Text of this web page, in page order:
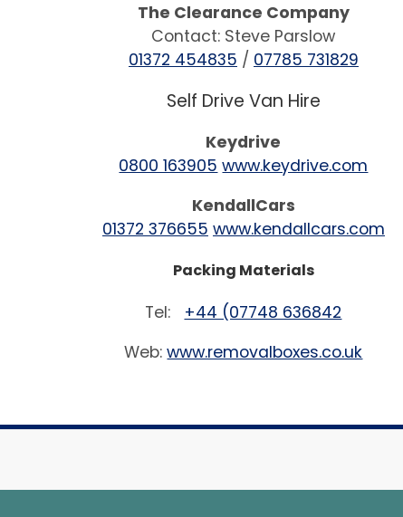
The Clearance Company
Contact: Steve Parslow
01372 454835 / 07785 731829
Self Drive Van Hire
Keydrive
0800 163905 www.keydrive.com
KendallCars
01372 376655 www.kendallcars.com
Packing Materials
Tel: +44 (07748 636842
Web:www.removalboxes.co.uk